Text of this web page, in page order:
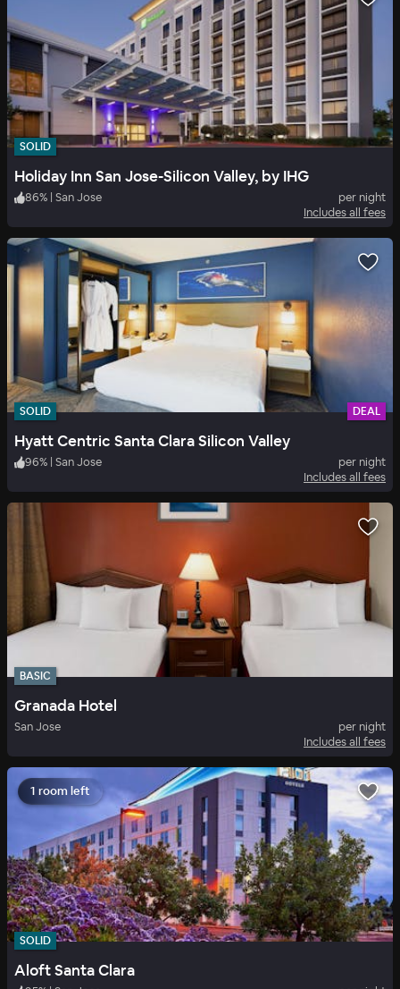
SOLID
Holiday Inn San Jose-Silicon Valley, by IHG
86% | San Jose
per night
Includes all fees
SOLID DEAL
Hyatt Centric Santa Clara Silicon Valley
96% | San Jose
per night
Includes all fees
BASIC
Granada Hotel
San Jose
per night
Includes all fees
1 room left
SOLID
Aloft Santa Clara